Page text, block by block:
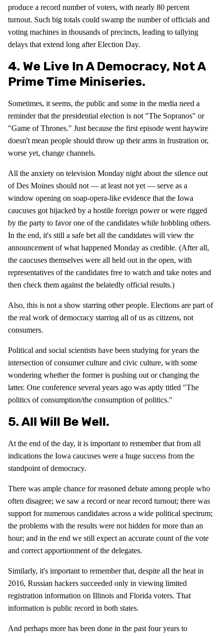
produce a record number of voters, with nearly 80 percent
turnout. Such big totals could swamp the number of officials and
voting machines in thousands of precincts, leading to tallying
delays that extend long after Election Day.
4. We Live In A Democracy, Not A
Prime Time Miniseries.
Sometimes, it seems, the public and some in the media need a
reminder that the presidential election is not "The Sopranos" or
"Game of Thrones." Just because the first episode went haywire
doesn't mean people should throw up their arms in frustration or,
worse yet, change channels.
All the anxiety on television Monday night about the silence out
of Des Moines should not — at least not yet — serve as a
window opening on soap-opera-like evidence that the Iowa
caucuses got hijacked by a hostile foreign power or were rigged
by the party to favor one of the candidates while hobbling others.
In the end, it's still a safe bet all the candidates will view the
announcement of what happened Monday as credible. (After all,
the caucuses themselves were all held out in the open, with
representatives of the candidates free to watch and take notes and
then check them against the belatedly official results.)
Also, this is not a show starring other people. Elections are part of
the real work of democracy starring all of us as citizens, not
consumers.
Political and social scientists have been studying for years the
intersection of consumer culture and civic culture, with some
wondering whether the former is pushing out or changing the
latter. One conference several years ago was aptly titled "The
politics of consumption/the consumption of politics."
5. All Will Be Well.
At the end of the day, it is important to remember that from all
indications the Iowa caucuses were a huge success from the
standpoint of democracy.
There was ample chance for reasoned debate among people who
often disagree; we saw a record or near record turnout; there was
support for numerous candidates across a wide political spectrum;
the problems with the results were not hidden for more than an
hour; and in the end we still expect an accurate count of the vote
and correct apportionment of the delegates.
Similarly, it's important to remember that, despite all the heat in
2016, Russian hackers succeeded only in viewing limited
registration information on Illinois and Florida voters. That
information is public record in both states.
And perhaps more has been done in the past four years to